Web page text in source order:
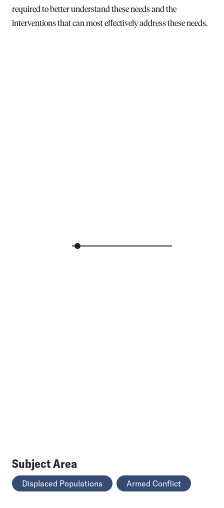
required to better understand these needs and the
interventions that can most effectively address these needs.
Subject Area
Displaced Populations Armed Conflict